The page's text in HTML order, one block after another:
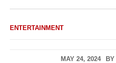
ENTERTAINMENT
MAY 24, 2024 BY